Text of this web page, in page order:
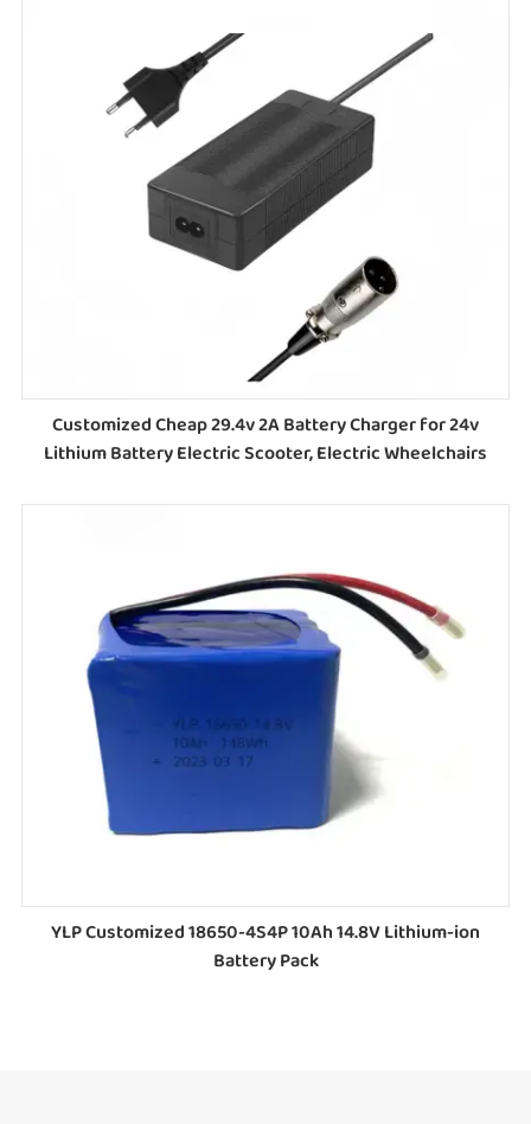
Customized Cheap 29.4v 2A Battery Charger for 24v
Lithium Battery Electric Scooter, Electric Wheelchairs
YLP Customized 18650-4S4P 10Ah 14.8V Lithium-ion
Battery Pack